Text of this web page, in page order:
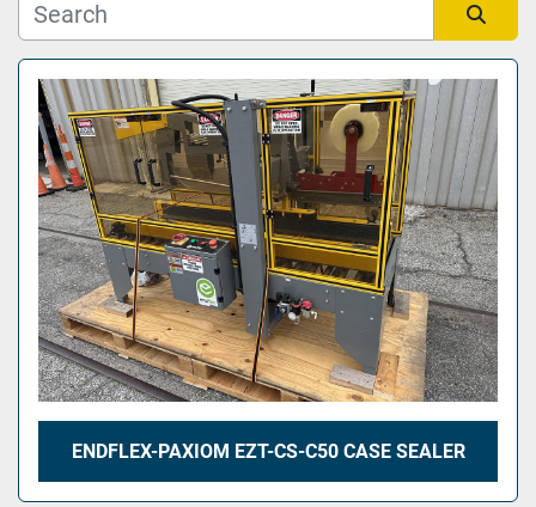
Manufacturer
Sort by
ENDFLEX-PAXIOM EZT-CS-C50 CASE SEALER